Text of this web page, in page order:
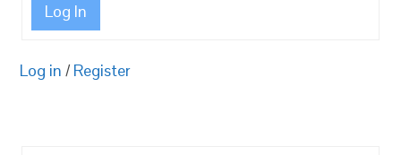
Log In
Log in / Register